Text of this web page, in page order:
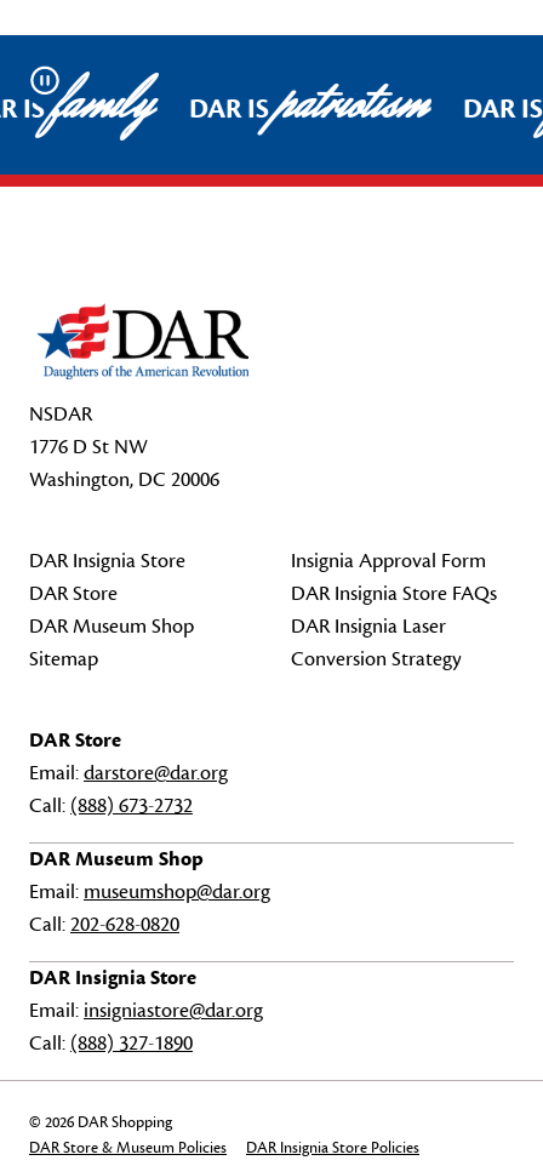
Pause
ISfamily DAR ISpatriotism DAR
NSDAR
1776 D St NW
Washington, DC 20006
DAR Insignia Store
DAR Store
DAR Museum Shop
Sitemap
Insignia Approval Form
DAR Insignia Store FAQs
DAR Insignia Laser
Conversion Strategy
DAR Store
Email:darstore@dar.org
Call: (888) 673-2732
DAR Museum Shop
Email: museumshop@dar.org
Call:202-628-0820
DAR Insignia Store
Email: insigniastore@dar.org
Call: (888) 327-1890
© 2026 DAR Shopping
DAR Store & Museum Policies
DAR Insignia Store Policies